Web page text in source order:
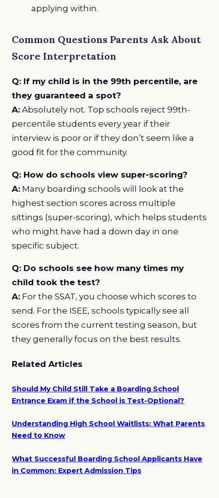
applying within.
Common Questions Parents Ask About
Score Interpretation
Q: If my child is in the 99th percentile, are
they guaranteed a spot?
A: Absolutely not. Top schools reject 99th-
percentile students every year if their
interview is poor or if they don’t seem like a
good fit for the community.
Q: How do schools view super-scoring?
A: Many boarding schools will look at the
highest section scores across multiple
sittings (super-scoring), which helps students
who might have had a down day in one
specific subject.
Q: Do schools see how many times my
child took the test?
A: For the SSAT, you choose which scores to
send. For the ISEE, schools typically see all
scores from the current testing season, but
they generally focus on the best results.
Related Articles
Should My Child Still Take a Boarding School
Entrance Exam if the School is Test-Optional?
Understanding High School Waitlists: What Parents
Need to Know
What Successful Boarding School Applicants Have
in Common: Expert Admission Tips